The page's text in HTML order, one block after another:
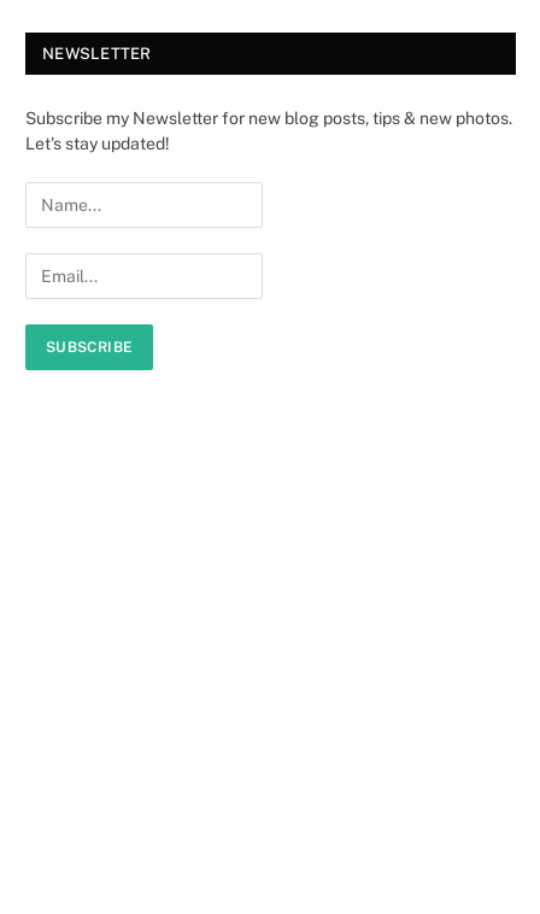
NEWSLETTER
Subscribe my Newsletter for new blog posts, tips & new photos.
Let's stay updated!